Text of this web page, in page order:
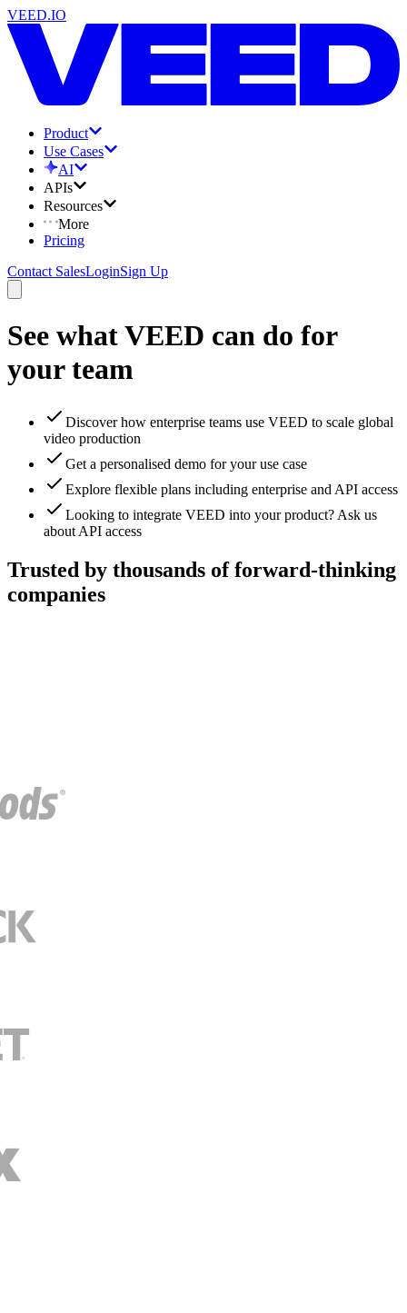
VEED.IO
Product
Use Cases
AI
APIs
Resources
More
Pricing
Contact SalesLoginSign Up
See what VEED can do for
your team
Discover how enterprise teams use VEED to scale global
video production
Get a personalised demo for your use case
Explore flexible plans including enterprise and API access
Looking to integrate VEED into your product? Ask us
about API access
Trusted by thousands of forward-thinking
companies